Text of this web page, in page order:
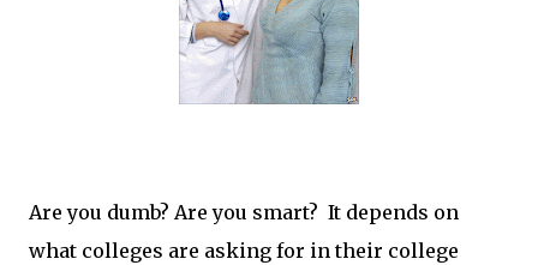
Are you dumb? Are you smart? It depends on
what colleges are asking for in their college